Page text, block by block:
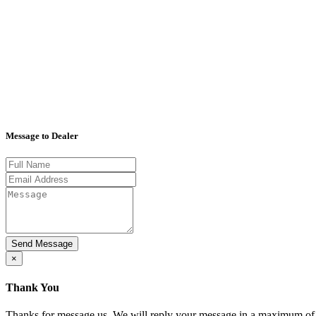
Message to Dealer
×
Thank You